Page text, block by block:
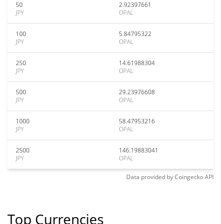
50
JPY
2.92397661
OPAL
100
JPY
5.84795322
OPAL
250
JPY
14.61988304
OPAL
500
JPY
29.23976608
OPAL
1000
JPY
58.47953216
OPAL
2500
JPY
146.19883041
OPAL
Data provided byCoingeckoAPI
Top Currencies